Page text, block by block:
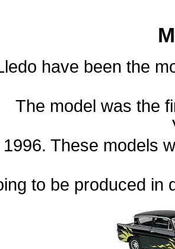
have been the
The model was the
1996. These models
to be produced in